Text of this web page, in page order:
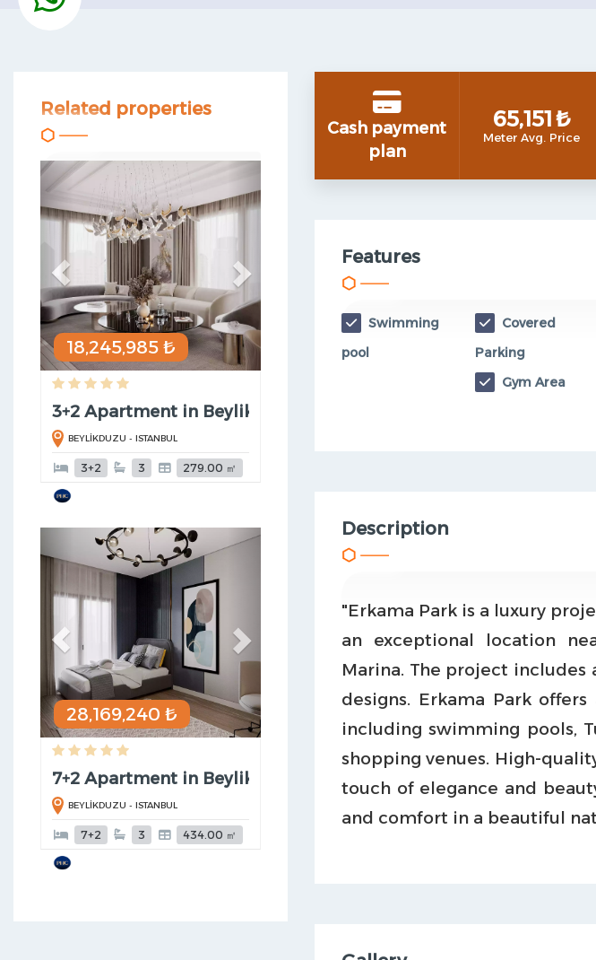
Related properties
18,245,985 ₺
Previous
3+2 Apartment in Beylikduzu
BEYLİKDUZU - ISTANBUL
3+2 3 279.00 ㎡
28,169,240 ₺
Previous Next
7+2 Apartment in Beylikduzu
BEYLİKDUZU - ISTANBUL
7+2 3 434.00 ㎡
Cash payment
plan
65,151₺
Meter Avg. Price
Features
Swimming
pool
Covered
Parking
Gym Area
Description
"Erkama Park is a luxury
an exceptional location
Marina. The project includes
designs. Erkama Park
including swimming pools,
shopping venues. High-
touch of elegance and
and comfort in a beautiful